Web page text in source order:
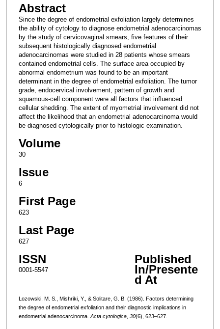
Abstract
Since the degree of endometrial exfoliation largely determines
the ability of cytology to diagnose endometrial adenocarcinomas
by the study of cervicovaginal smears, five features of their
subsequent histologically diagnosed endometrial
adenocarcinomas were studied in 28 patients whose smears
contained endometrial cells. The surface area occupied by
abnormal endometrium was found to be an important
determinant in the degree of endometrial exfoliation. The tumor
grade, endocervical involvement, pattern of growth and
squamous-cell component were all factors that influenced
cellular shedding. The extent of myometrial involvement did not
affect the likelihood that an endometrial adenocarcinoma would
be diagnosed cytologically prior to histologic examination.
Volume
30
Issue
6
First Page
623
Last Page
627
ISSN
0001-5547
Published
In/Presente
d At
Lozowski, M. S., Mishriki, Y., & Solitare, G. B. (1986). Factors determining
the degree of endometrial exfoliation and their diagnostic implications in
endometrial adenocarcinoma. Acta cytologica, 30(6), 623–627.